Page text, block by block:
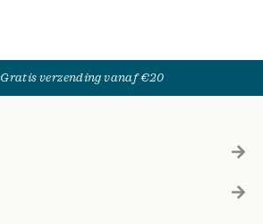
Gratis verzending vanaf €20